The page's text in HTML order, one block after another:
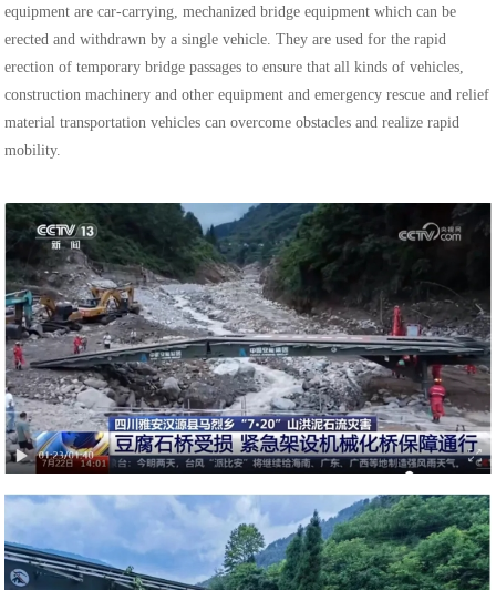
equipment are car-carrying, mechanized bridge equipment which can be
erected and withdrawn by a single vehicle. They are used for the rapid
erection of temporary bridge passages to ensure that all kinds of vehicles,
construction machinery and other equipment and emergency rescue and relief
material transportation vehicles can overcome obstacles and realize rapid
mobility.